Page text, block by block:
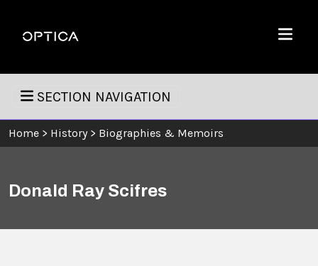
Optica
Menu
SECTION NAVIGATION
Home > History > Biographies & Memoirs
Donald Ray Scifres